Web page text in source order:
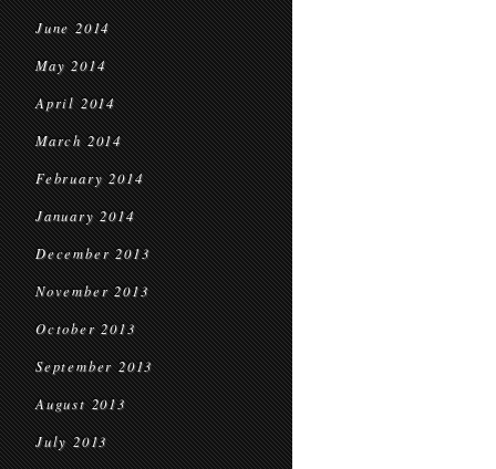
June 2014
May 2014
April 2014
March 2014
February 2014
January 2014
December 2013
November 2013
October 2013
September 2013
August 2013
July 2013